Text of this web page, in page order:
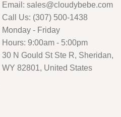
Email: sales@cloudybebe.com
Call Us: (307) 500-1438
Monday - Friday
Hours: 9:00am - 5:00pm
30 N Gould St Ste R, Sheridan,
WY 82801, United States